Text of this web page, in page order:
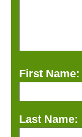
First Name:
Last Name: